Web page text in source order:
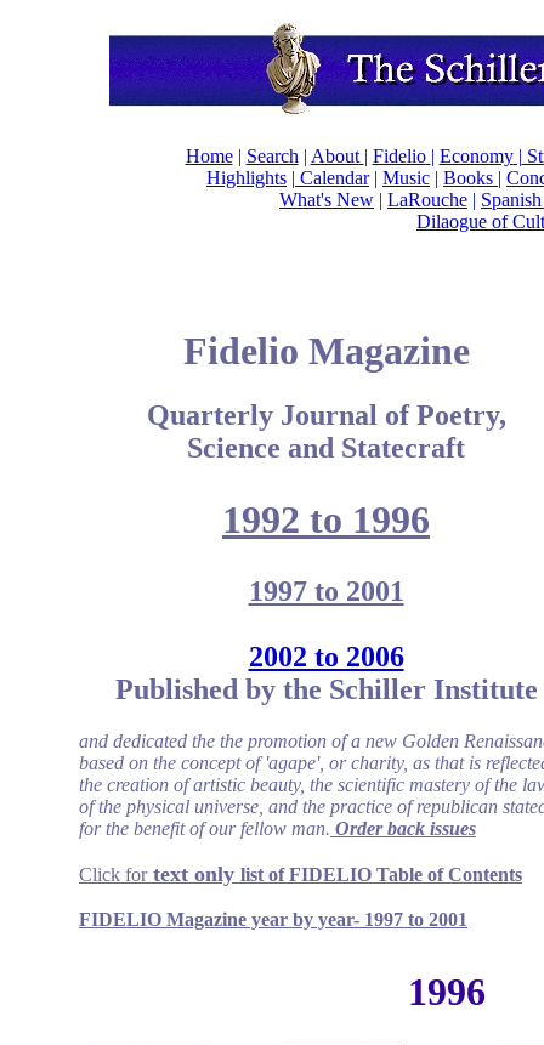
Home| Search | About | Fidelio | Economy|
Highlights | Calendar| Music | Books |
What's New | LaRouche |
Dilaogue of
Fidelio Magazine
Quarterly Journal of Poetry,
Science and Statecraft
1992 to 1996
1997 to 2001
2002 to 2006
Published by the Schiller Institute
and dedicated the the promotion of a new Golden
based on the concept of 'agape', or charity, as that is
the creation of artistic beauty, the scientific mastery of the
of the physical universe, and the practice of republican
for the benefit of our fellow man. Order back issues
Click fortext only list of FIDELIO Table of Contents
FIDELIO Magazine year by year- 1997 to 2001
1996